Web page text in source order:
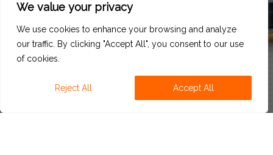
We value your privacy
We use cookies to enhance your browsing and analyze
our traffic. By clicking "Accept All", you consent to our use
of cookies.
Reject All Accept All